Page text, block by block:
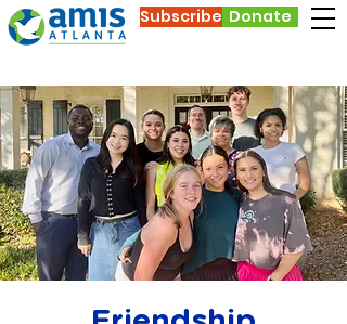
Donate
Subscribe